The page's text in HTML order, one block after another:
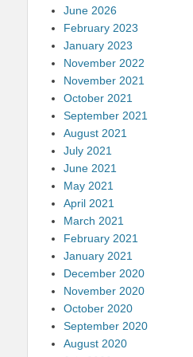
June 2026
February 2023
January 2023
November 2022
November 2021
October 2021
September 2021
August 2021
July 2021
June 2021
May 2021
April 2021
March 2021
February 2021
January 2021
December 2020
November 2020
October 2020
September 2020
August 2020